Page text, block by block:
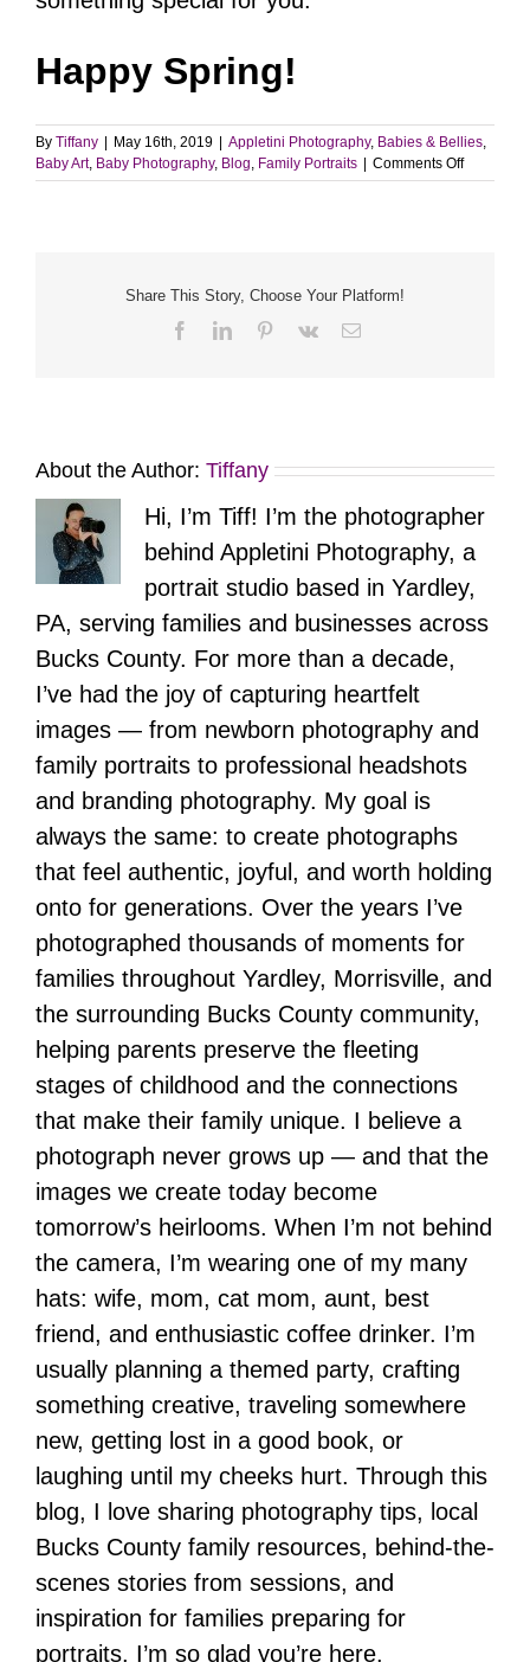
Happy Spring!
By Tiffany May 16th, 2019 Appletini Photography, Babies & Bellies,
Baby Art, Baby Photography, Blog, Family Portraits Comments Offon
6
Share This Story, Choose Your Platform!
FacebookLinkedInPinterest
Vk Email
About the Author: Tiffany
Hi, I’m Tiff! I’m the photographer
behind Appletini Photography, a
portrait studio based in Yardley,
PA, serving families and businesses across
Bucks County. For more than a decade,
I’ve had the joy of capturing heartfelt
images — from newborn photography and
family portraits to professional headshots
and branding photography. My goal is
always the same: to create photographs
that feel authentic, joyful, and worth holding
onto for generations. Over the years I’ve
photographed thousands of moments for
families throughout Yardley, Morrisville, and
the surrounding Bucks County community,
helping parents preserve the fleeting
stages of childhood and the connections
that make their family unique. I believe a
photograph never grows up — and that the
images we create today become
tomorrow’s heirlooms. When I’m not behind
the camera, I’m wearing one of my many
hats: wife, mom, cat mom, aunt, best
friend, and enthusiastic coffee drinker. I’m
usually planning a themed party, crafting
something creative, traveling somewhere
new, getting lost in a good book, or
laughing until my cheeks hurt. Through this
blog, I love sharing photography tips, local
Bucks County family resources, behind-the-
scenes stories from sessions, and
inspiration for families preparing for
portraits. I’m so glad you’re here.